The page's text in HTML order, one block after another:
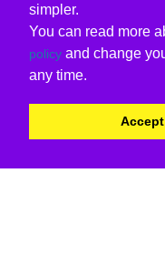
simpler.
You can read more
policy and change
any time.